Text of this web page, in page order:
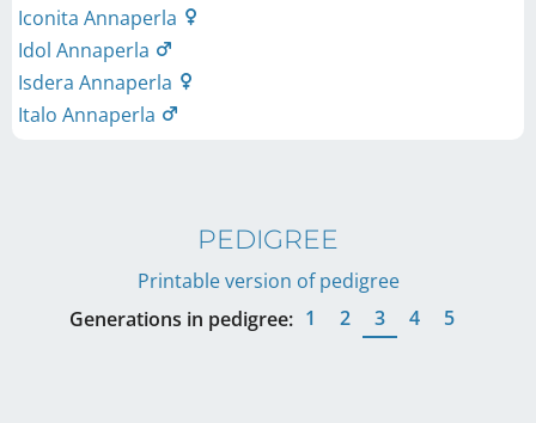
Iconita Annaperla
Idol Annaperla
Isdera Annaperla
Italo Annaperla
PEDIGREE
Printable version of pedigree
Generations in pedigree: 1 2 3 4 5